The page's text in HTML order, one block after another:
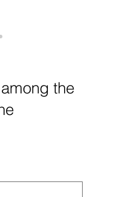
and
is driving
in 2025.
the